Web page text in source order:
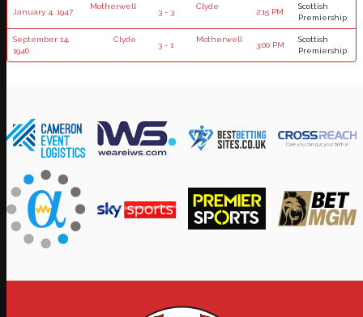
January 4, 1947
Motherwell
3 - 3
Clyde
2:15 PM
Scottish
Premiership
September 14,
1946
Clyde
3 - 1
Motherwell
3:00 PM
Scottish
Premiership